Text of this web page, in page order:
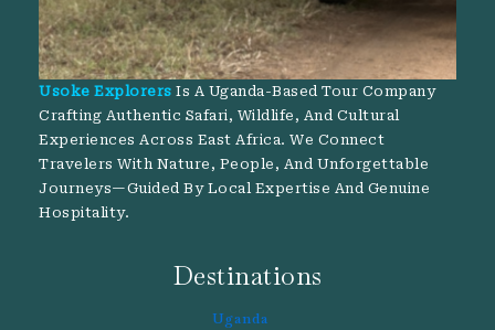
Usoke Explorers Is A Uganda-Based Tour Company
Crafting Authentic Safari, Wildlife, And Cultural
Experiences Across East Africa. We Connect
Travelers With Nature, People, And Unforgettable
Journeys—Guided By Local Expertise And Genuine
Hospitality.
Destinations
Uganda